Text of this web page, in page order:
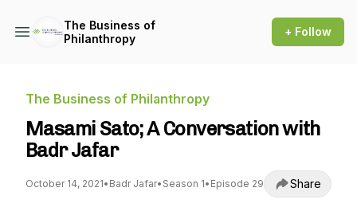
The Business of
Philanthropy
+ Follow
The Business of Philanthropy
Masami Sato; A Conversation with
Badr Jafar
October 14, 2021• Badr Jafar• Season 1• Episode 29 Share